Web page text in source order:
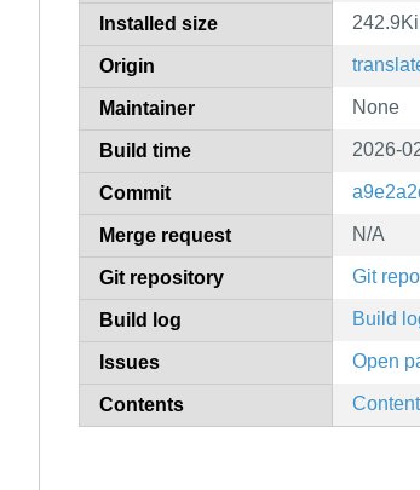
Installed size
Origin
Maintainer None
Build time 2026-
Commit
Merge request N/A
Git repository Git
Build log Build
Issues Open
Contents